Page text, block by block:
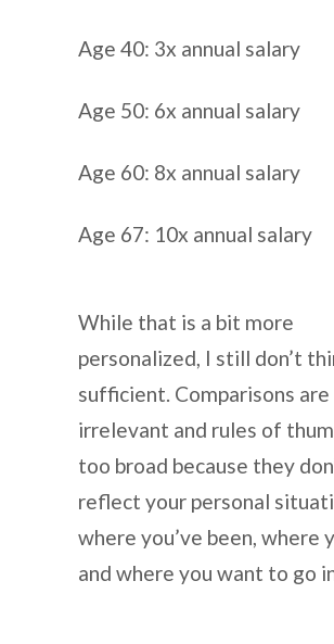
Age 40: 3x annual salary
Age 50: 6x annual salary
Age 60: 8x annual salary
Age 67: 10x annual salary
While that is a bit more
personalized, I still don’t
sufficient. Comparisons are
irrelevant and rules of
too broad because they
reflect your personal
where you’ve been, where
and where you want to go